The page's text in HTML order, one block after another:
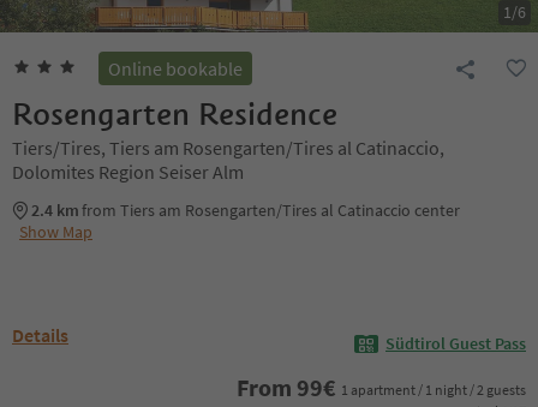
1/6
Online bookable
Rosengarten Residence
Tiers/Tires, Tiers am Rosengarten/Tires al Catinaccio,
Dolomites Region Seiser Alm
2.4 kmfrom Tiers am Rosengarten/Tires al Catinaccio center
Show Map
Details Südtirol Guest Pass
From 99€ 1 apartment / 1 night / 2 guests